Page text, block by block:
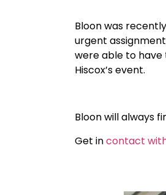
Bloon was
urgent assignment
were able to have
Hiscox’s event.
Bloon will always
Get incontact